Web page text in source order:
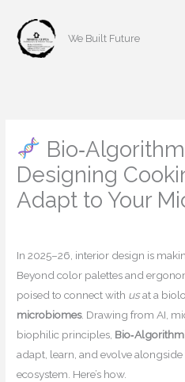
content
We Built Future
Designing
Adapt to Your
In 2025–26, interior design is
Beyond color palettes and
poised to connect with usat a
microbiomes. Drawing from AI,
biophilic principles,
adapt, learn, and evolve
ecosystem. Here’s how.